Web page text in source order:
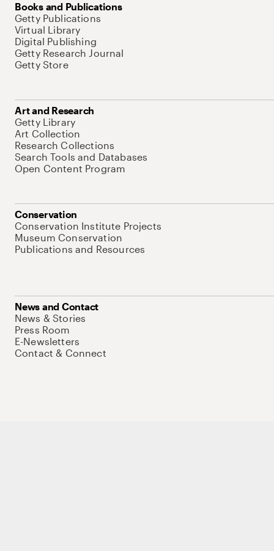
Books and Publications
Getty Publications
Virtual Library
Digital Publishing
Getty Research Journal
Getty Store
Art and Research
Getty Library
Art Collection
Research Collections
Search Tools and Databases
Open Content Program
Conservation
Conservation Institute Projects
Museum Conservation
Publications and Resources
News and Contact
News & Stories
Press Room
E-Newsletters
Contact & Connect